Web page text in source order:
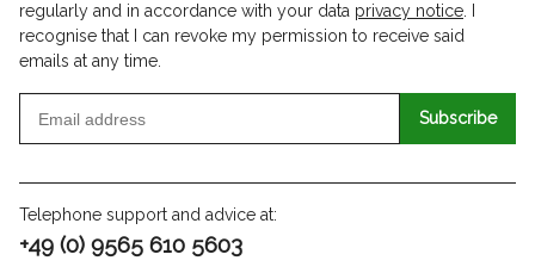
regularly and in accordance with your data privacy notice
recognise that I can revoke my permission to receive said
emails at any time.
Subscribe
Telephone support and advice at:
+49 (0) 9565 610 5603